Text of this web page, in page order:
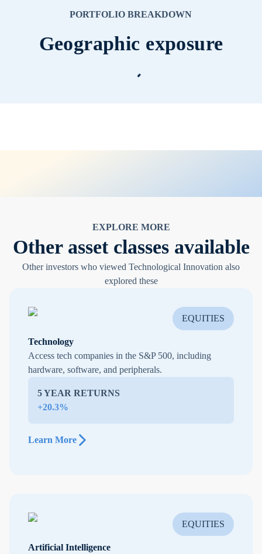
PORTFOLIO BREAKDOWN
Geographic exposure
EXPLORE MORE
Other asset classes available
Other investors who viewed Technological Innovation also
explored these
EQUITIES
Technology
Access tech companies in the S&P 500, including
hardware, software, and peripherals.
5 YEAR RETURNS
+20.3%
Learn More
EQUITIES
Artificial Intelligence